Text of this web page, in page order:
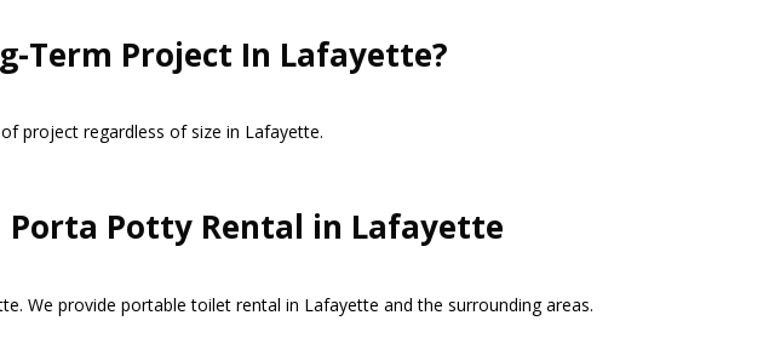
Term Project In Lafayette?
project regardless of size in Lafayette.
Porta Potty Rental in Lafayette
We provide portable toilet rental in Lafayette and the surrounding areas.